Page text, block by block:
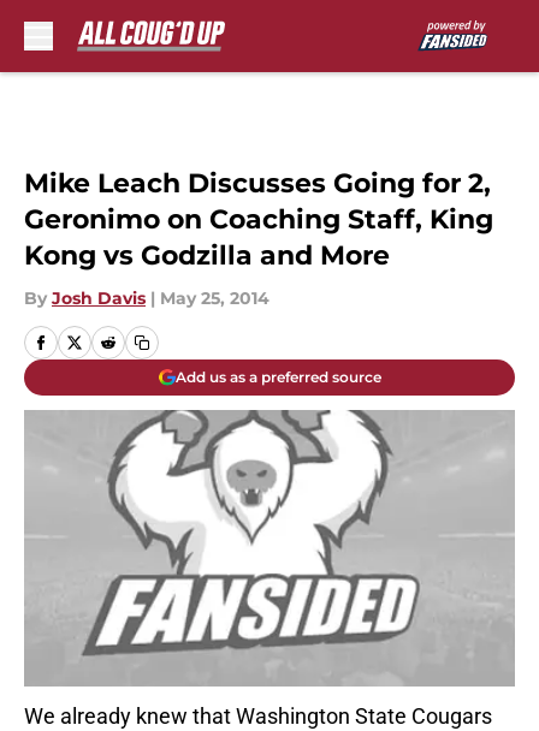
Mike Leach Discusses Going for 2,
Geronimo on Coaching Staff, King
Kong vs Godzilla and More
By Josh Davis | May 25, 2014
Add us as a preferred source
We already knew that Washington State Cougars